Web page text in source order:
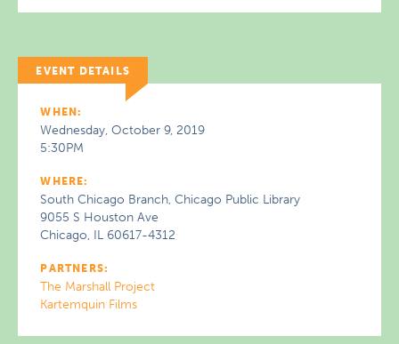
EVENT DETAILS
WHEN:
Wednesday, October 9, 2019
5:30PM
WHERE:
South Chicago Branch, Chicago Public Library
9055 S Houston Ave
Chicago, IL 60617-4312
PARTNERS:
The Marshall Project
Kartemquin Films